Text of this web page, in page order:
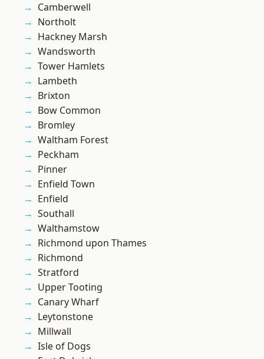
Camberwell
Northolt
Hackney Marsh
Wandsworth
Tower Hamlets
Lambeth
Brixton
Bow Common
Bromley
Waltham Forest
Peckham
Pinner
Enfield Town
Enfield
Southall
Walthamstow
Richmond upon Thames
Richmond
Stratford
Upper Tooting
Canary Wharf
Leytonstone
Millwall
Isle of Dogs